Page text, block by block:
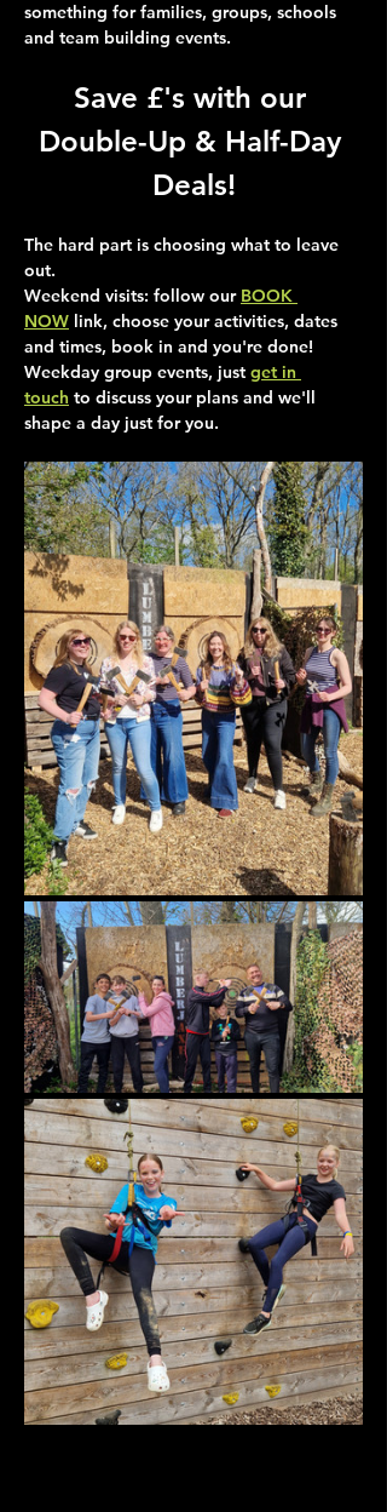
something for families, groups, schools
and team building events.
Save £'s with our
Double-Up & Half-Day
Deals!
The hard part is choosing what to leave
out.
Weekend visits: follow our BOOK
NOW link, choose your activities, dates
and times, book in and you're done!
Weekday group events, just get in
touch to discuss your plans and we'll
shape a day just for you.